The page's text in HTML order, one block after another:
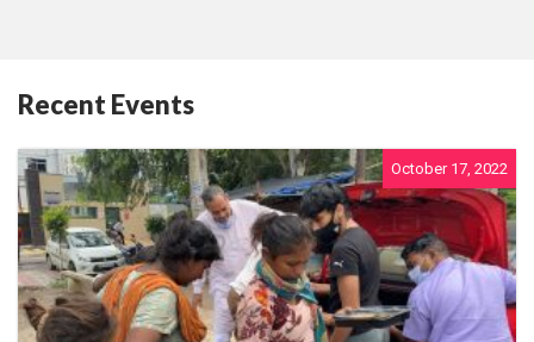
Recent Events
October 17, 2022